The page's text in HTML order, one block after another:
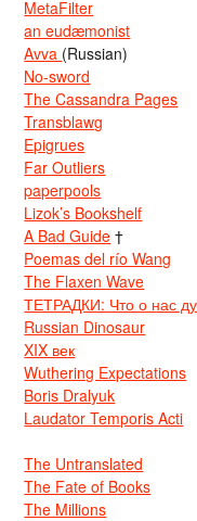
MetaFilter
an eudæmonist
Avva (Russian)
No-sword
The Cassandra Pages
Transblawg
Epigrues
Far Outliers
paperpools
Lizok’s Bookshelf
A Bad Guide †
Poemas del río Wang
The Flaxen Wave
ТЕТРАДКИ: Что о нас
Russian Dinosaur
XIX век
Wuthering Expectations
Boris Dralyuk
Laudator Temporis Acti
The Untranslated
The Fate of Books
The Millions